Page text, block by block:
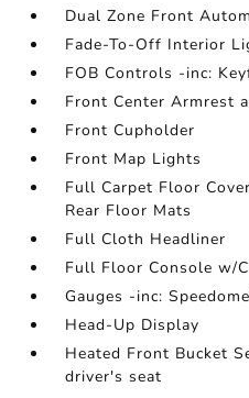
Dual Zone Front
Fade-To-Off Interior
FOB Controls -inc:
Front Center Armrest
Front Cupholder
Front Map Lights
Full Carpet Floor
Rear Floor Mats
Full Cloth Headliner
Full Floor Console w/
Gauges -inc:
Head-Up Display
Heated Front Bucket
driver's seat